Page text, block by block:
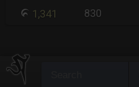
1,341 830